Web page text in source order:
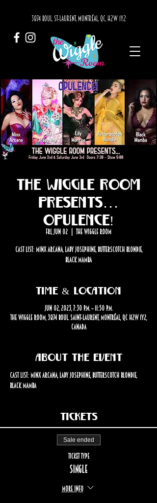
3874 BOUL. ST-LAURENT, MONTRÉAL, QC, H2W 1Y2
The Wiggle Room
presents...
OPULENCE!
Fri, Jun 02 The Wiggle Room
Cast List: Minx Arcana, Lady Josephine, Butterscotch Blondie,
Black Mamba
Time & Location
Jun 02, 2023, 7:30 p.m. – 11:50 p.m.
The Wiggle Room, 3874 Boul. Saint-Laurent, Montréal, QC H2W 1Y2,
Canada
About the event
Cast List: Minx Arcana, Lady Josephine, Butterscotch Blondie,
Black Mamba
Tickets
Sale ended
Ticket type
Single
More info